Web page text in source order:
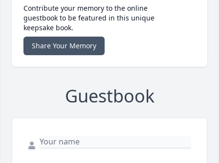
Contribute your memory to the online
guestbook to be featured in this unique
keepsake book.
Share Your Memory
Guestbook